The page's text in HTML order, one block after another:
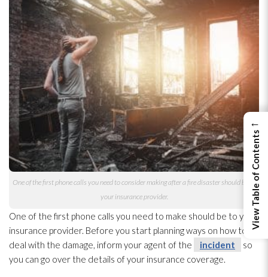
One of the first phone calls you need to consider making after a fire disaster should be to
your insurance provider.
One of the first phone calls you need to make should be to your
insurance provider. Before you start planning ways on how to
deal with the damage, inform your agent of the
incident
so
you can go over the details of your insurance coverage.
←
View Table of Contents